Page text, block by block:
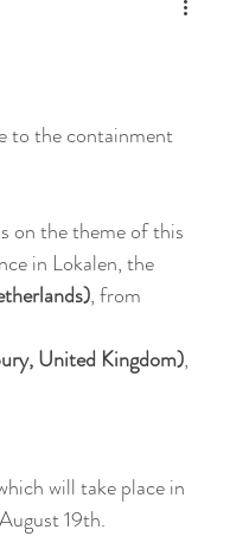
to the containment
on the theme of this
in Lokalen, the
, from
United Kingdom),
will take place in
19th.